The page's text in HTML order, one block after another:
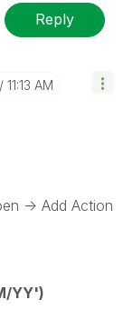
Reply
11:13 AM
-> Add Action
YY')